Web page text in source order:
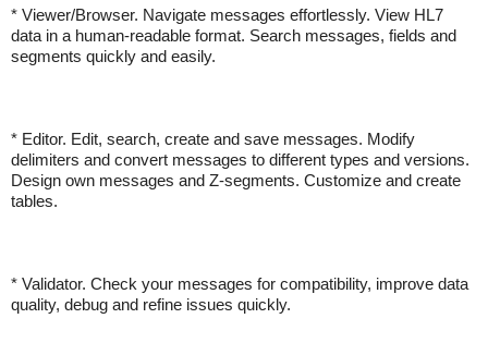
* Viewer/Browser. Navigate messages effortlessly. View HL7
data in a human-readable format. Search messages, fields and
segments quickly and easily.
* Editor. Edit, search, create and save messages. Modify
delimiters and convert messages to different types and versions.
Design own messages and Z-segments. Customize and create
tables.
* Validator. Check your messages for compatibility, improve data
quality, debug and refine issues quickly.